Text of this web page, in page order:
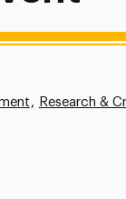
Research &